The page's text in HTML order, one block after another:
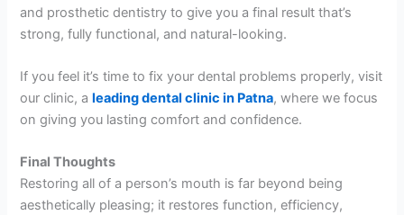
and prosthetic dentistry to give you a final result that’s
strong, fully functional, and natural-looking.
If you feel it’s time to fix your dental problems properly, visit
our clinic, aleading dental clinic in Patna, where we focus
on giving you lasting comfort and confidence.
Final Thoughts
Restoring all of a person’s mouth is far beyond being
aesthetically pleasing; it restores function, efficiency,